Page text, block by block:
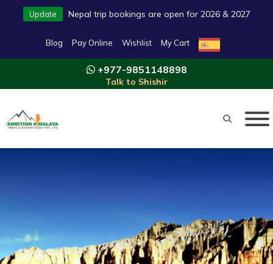
Update Nepal trip bookings are open for 2026 & 2027
Blog Pay Online Wishlist My Cart
+977-9851148898
Talk to Shishir